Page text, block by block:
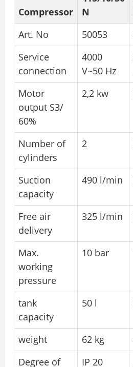
Compressor
N
Art. No
50053
Service
connection
4000
V~50 Hz
Motor
output S3/
60%
2,2 kw
Number of
cylinders
2
Suction
capacity
490 l/min
Free air
delivery
325 l/min
Max.
working
pressure
10 bar
tank
capacity
50 l
weight 62 kg
Degree of
IP 20